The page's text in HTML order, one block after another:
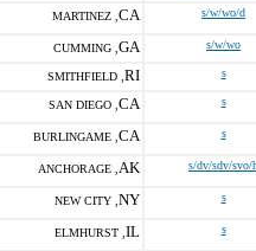
MARTINEZ , CA s/w/wo/d
CUMMING , GA s/w/wo
SMITHFIELD , RI s
SAN DIEGO , CA s
BURLINGAME , CA s
ANCHORAGE , AK s/dv/sdv/svo/
NEW CITY , NY s
ELMHURST , IL s